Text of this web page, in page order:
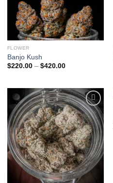
FLOWER
Banjo Kush
$220.00 – $420.00Price
$420.00
Add to
wishlist